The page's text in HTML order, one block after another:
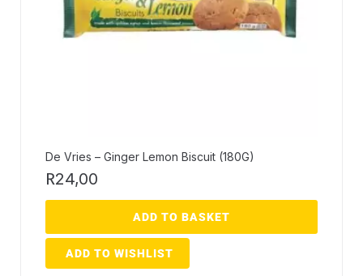
De Vries – Ginger Lemon Biscuit (180G)
R24,00
ADD TO BASKET
ADD TO WISHLIST